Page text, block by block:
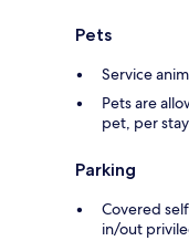
Pets
Service
Pets are
pet, per stay
Parking
Covered
in/out